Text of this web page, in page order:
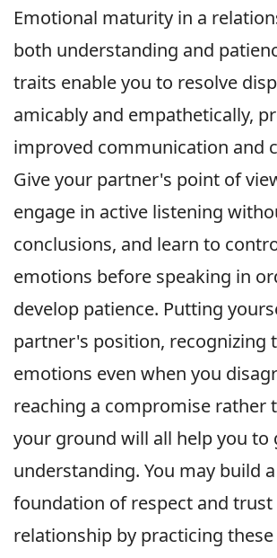
Emotional maturity in a
both understanding and
traits enable you to resolve
amicably and empathetically,
improved communication and
Give your partner's point of
engage in active listening
conclusions, and learn to
emotions before speaking in
develop patience. Putting
partner's position, recognizing
emotions even when you
reaching a compromise rather
your ground will all help you to
understanding. You may build
foundation of respect and
relationship by practicing